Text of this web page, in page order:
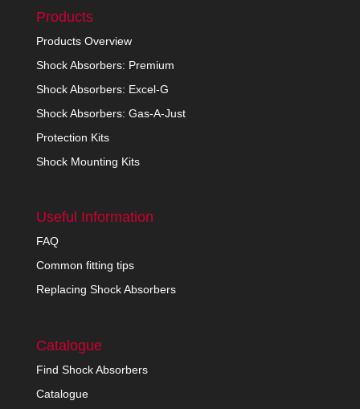
Products
Products Overview
Shock Absorbers: Premium
Shock Absorbers: Excel-G
Shock Absorbers: Gas-A-Just
Protection Kits
Shock Mounting Kits
Useful Information
FAQ
Common fitting tips
Replacing Shock Absorbers
Catalogue
Find Shock Absorbers
Catalogue